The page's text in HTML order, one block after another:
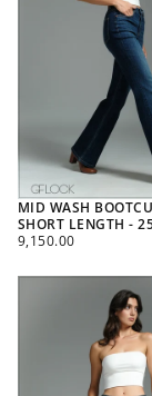
MID WASH
SHORT LENGTH -
REGULAR
9,150.00